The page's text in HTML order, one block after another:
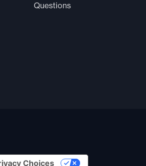
Questions
Choices